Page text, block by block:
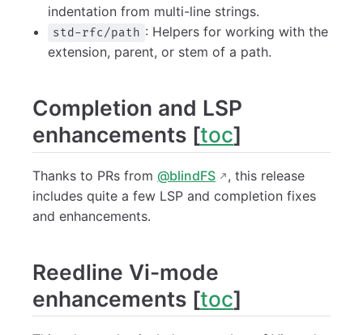
indentation from multi-line strings.
std-rfc/path : Helpers for working with the
extension, parent, or stem of a path.
Completion and LSP
enhancements [toc]
Thanks to PRs from @blindFS
, this release
includes quite a few LSP and completion fixes
and enhancements.
Reedline Vi-mode
enhancements [toc]